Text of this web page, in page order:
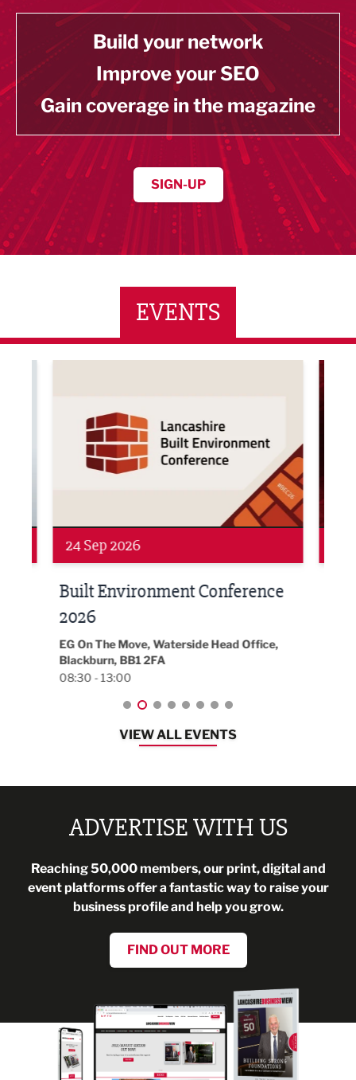
Build your network
Improve your SEO
Gain coverage in the magazine
SIGN-UP
EVENTS
24 Sep 2026
Built Environment Conference
2026
EG On The Move, Waterside Head Office,
Blackburn, BB1 2FA
08:30 - 13:00
VIEW ALL EVENTS
ADVERTISE WITH US
Reaching 50,000 members, our print, digital and
event platforms offer a fantastic way to raise your
business profile and help you grow.
FIND OUT MORE